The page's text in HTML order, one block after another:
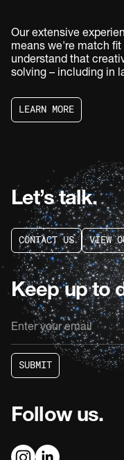
Our extensive
means we're match
understand that
solving – including in
LEARN MORE
LEARN MORE
Let’s talk.
CONTACT US
CONTACT US
VIEW O
VIEW O
Keep up to
SUBMIT
SUBMIT
Follow us.